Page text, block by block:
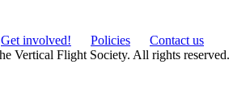
Get involved! Policies
Contact us
Vertical Flight Society. All rights reserved.